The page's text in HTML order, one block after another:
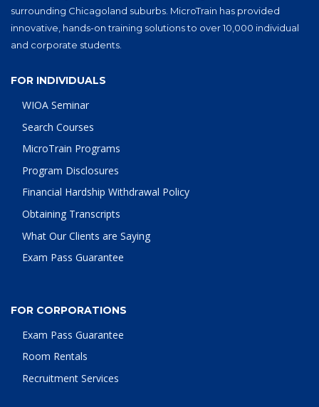
surrounding Chicagoland suburbs. MicroTrain has provided
innovative, hands-on training solutions to over 10,000 individual
and corporate students.
FOR INDIVIDUALS
WIOA Seminar
Search Courses
MicroTrain Programs
Program Disclosures
Financial Hardship Withdrawal Policy
Obtaining Transcripts
What Our Clients are Saying
Exam Pass Guarantee
FOR CORPORATIONS
Exam Pass Guarantee
Room Rentals
Recruitment Services